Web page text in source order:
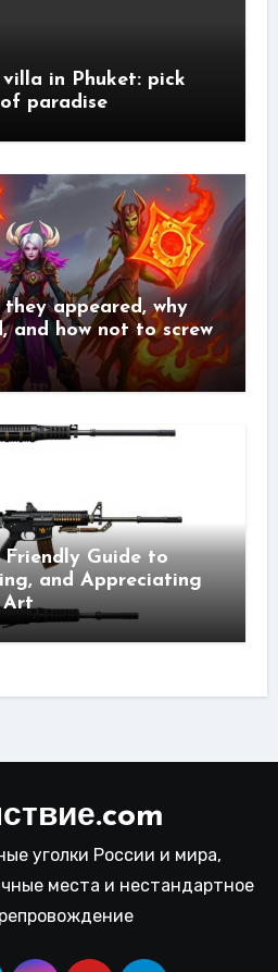
in Phuket: pick
paradise
they appeared, why
and how not to screw
Friendly Guide to
and Appreciating
Art
уголки России и мира,
места и нестандартное